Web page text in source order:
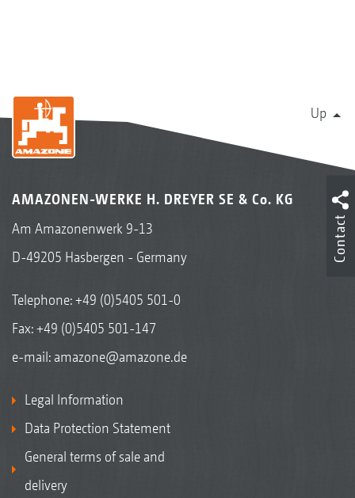
Up
AMAZONEN-WERKE H. DREYER SE & Co. KG
Am Amazonenwerk 9-13
D-49205 Hasbergen - Germany
Telephone:+49 (0)5405 501-0
Fax: +49 (0)5405 501-147
e-mail: amazone@amazone.de
Legal Information
Data Protection Statement
General terms of sale and
delivery
Contact